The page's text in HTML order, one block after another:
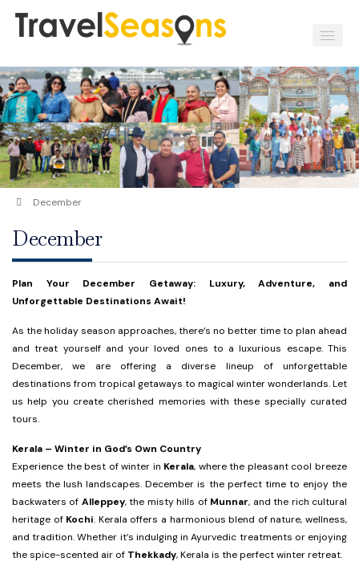
December
December
Plan Your December Getaway: Luxury, Adventure, and
Unforgettable Destinations Await!
As the holiday season approaches, there’s no better time to plan ahead
and treat yourself and your loved ones to a luxurious escape. This
December, we are offering a diverse lineup of unforgettable
destinations from tropical getaways to magical winter wonderlands. Let
us help you create cherished memories with these specially curated
tours.
Kerala – Winter in God’s Own Country
Experience the best of winter in Kerala, where the pleasant cool breeze
meets the lush landscapes. December is the perfect time to enjoy the
backwaters of Alleppey, the misty hills of Munnar, and the rich cultural
heritage of Kochi. Kerala offers a harmonious blend of nature, wellness,
and tradition. Whether it’s indulging in Ayurvedic treatments or enjoying
the spice-scented air of Thekkady, Kerala is the perfect winter retreat.